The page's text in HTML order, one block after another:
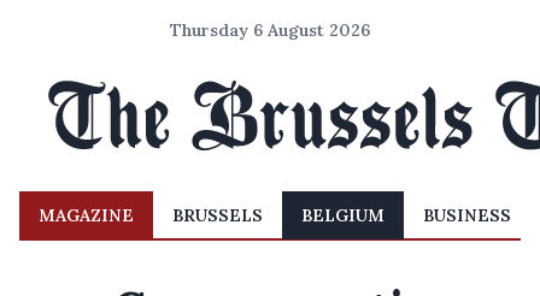
Thursday 6 August 2026
MAGAZINE BRUSSELS BELGIUM BUSINESS